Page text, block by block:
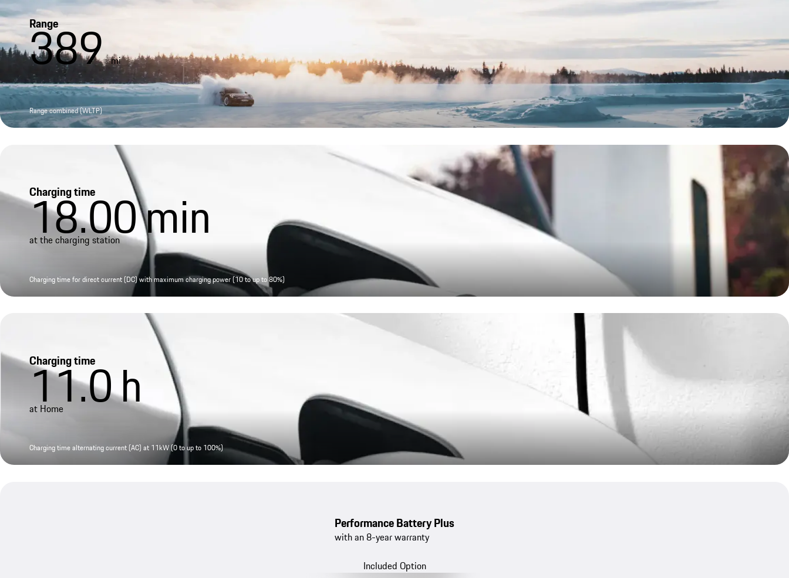
Range
389 mi
Range combined (WLTP)
Charging time
18.00min
at the charging station
Charging time for direct current (DC) with maximum charging power (10 to up to 80%)
Charging time
11.0h
at Home
Charging time alternating current (AC) at 11kW (0 to up to 100%)
Performance Battery Plus
with an 8-year warranty
Included Option